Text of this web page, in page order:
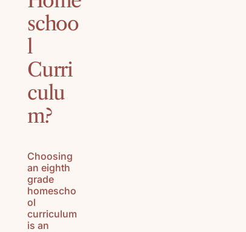
schoo
l
Curri
culu
m?
Choosing
an eighth
grade
homescho
ol
curriculum
is an